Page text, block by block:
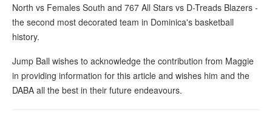
North vs Females South and 767 All Stars vs D-Treads Blazers -
the second most decorated team in Dominica's basketball
history.
Jump Ball wishes to acknowledge the contribution from Maggie
in providing information for this article and wishes him and the
DABA all the best in their future endeavours.